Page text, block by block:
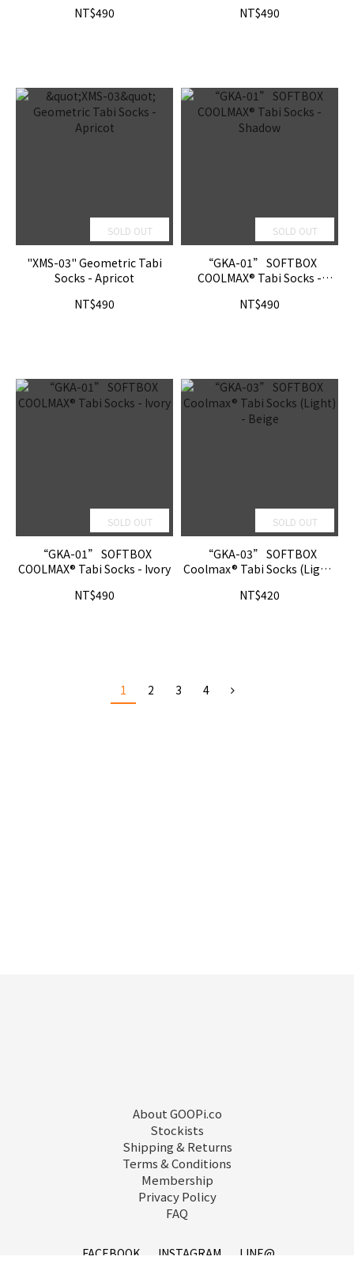
NT$490
NT$490
SOLD OUT
"XMS-03" Geometric Tabi
Socks - Apricot
NT$490
SOLD OUT
“GKA-01” SOFTBOX
COOLMAX® Tabi Socks -
NT$490
SOLD OUT
“GKA-01” SOFTBOX
COOLMAX® Tabi Socks - Ivory
NT$490
SOLD OUT
“GKA-03” SOFTBOX
Coolmax® Tabi Socks (Light)
NT$420
1 2 3 4
About GOOPi.co
Stockists
Shipping & Returns
Terms & Conditions
Membership
Privacy Policy
FAQ
FACEBOOK INSTAGRAM
LINE@